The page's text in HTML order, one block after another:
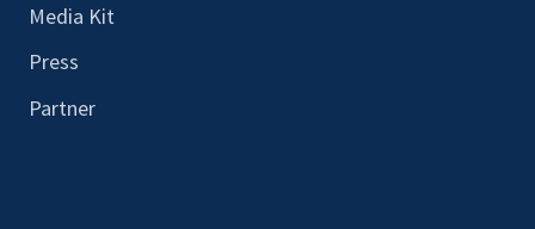
Media Kit
Press
Partner